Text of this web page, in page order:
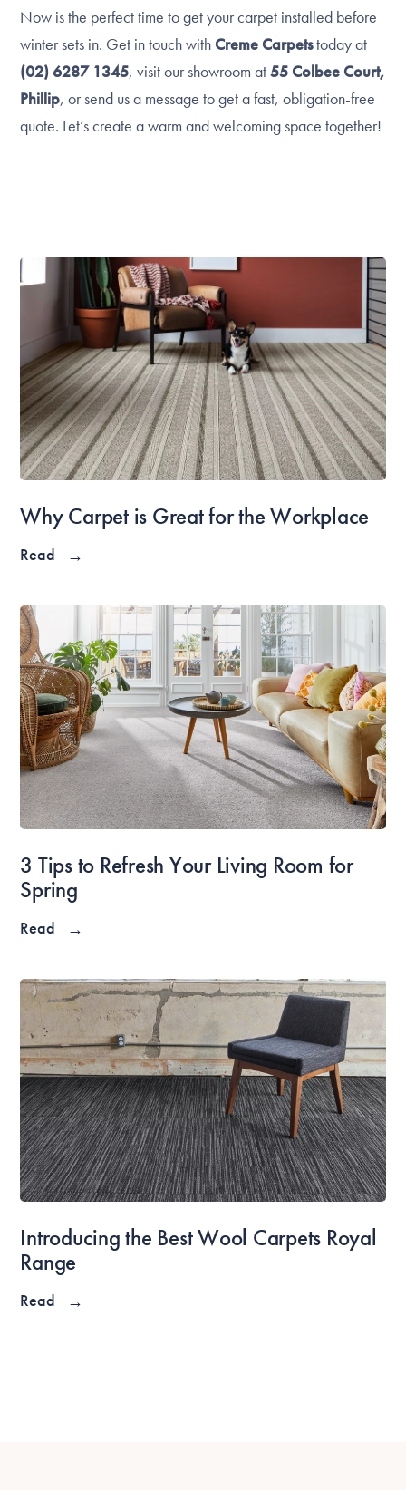
Now is the perfect time to get your carpet installed before
winter sets in. Get in touch with Creme Carpetstoday at
(02) 6287 1345, visit our showroom at55 Colbee Court,
Phillip, or send us a message to get a fast, obligation-free
quote. Let’s create a warm and welcoming space together!
Why Carpet is Great for the Workplace
Read →
3 Tips to Refresh Your Living Room for
Spring
Read →
Introducing the Best Wool Carpets Royal
Range
Read →